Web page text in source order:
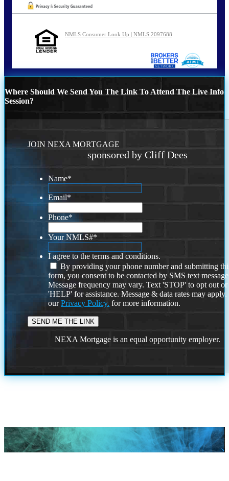
NMLS Consumer Look Up | NMLS 2097688
Where Should We Send You The Link To Attend The Live Info
Session?
JOIN NEXA MORTGAGE
sponsored by Cliff Dees
Name*
Email*
Phone*
Your NMLS#*
I agree to the terms and conditions.
By providing your phone number and submitting
form, you consent to be contacted by SMS text
Message frequency may vary. Text 'STOP' to opt out or
'HELP' for assistance. Message & data rates may
ourPrivacy Policy. for more information.
NEXA Mortgage is an equal opportunity employer.